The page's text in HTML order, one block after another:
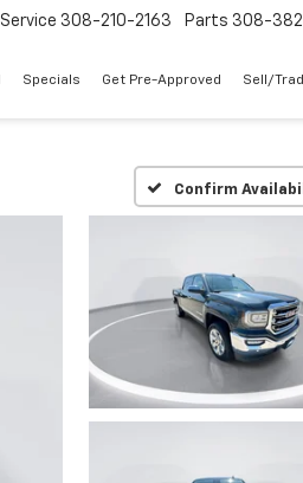
Service 308-210-2163 Parts 308-
Specials Get Pre-Approved Sell/
Confirm